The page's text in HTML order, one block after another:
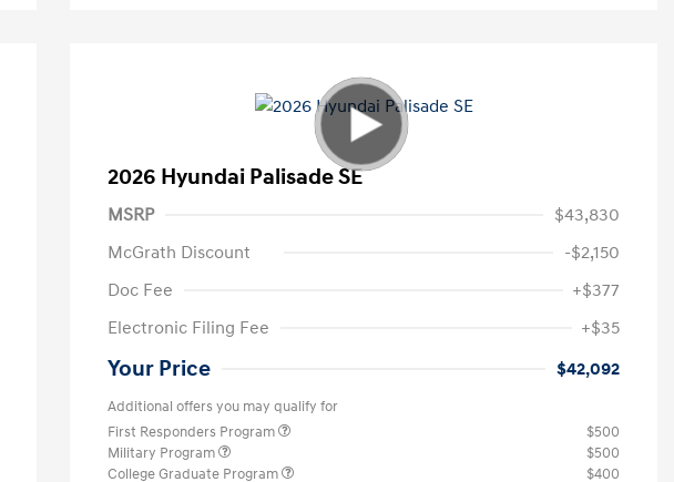
2026 Hyundai Palisade SE
MSRP
$43,830
McGrath Discount
-$2,150
Doc Fee
+$377
Electronic Filing Fee
+$35
Your Price $42,092
Additional offers you may qualify for
First Responders Program
$500
Military Program
$500
College Graduate Program
$400